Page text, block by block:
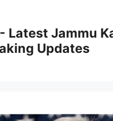
Latest Jammu
Updates